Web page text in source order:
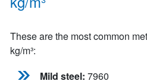
These are the most common
kg/m³:
Mild steel: 7960